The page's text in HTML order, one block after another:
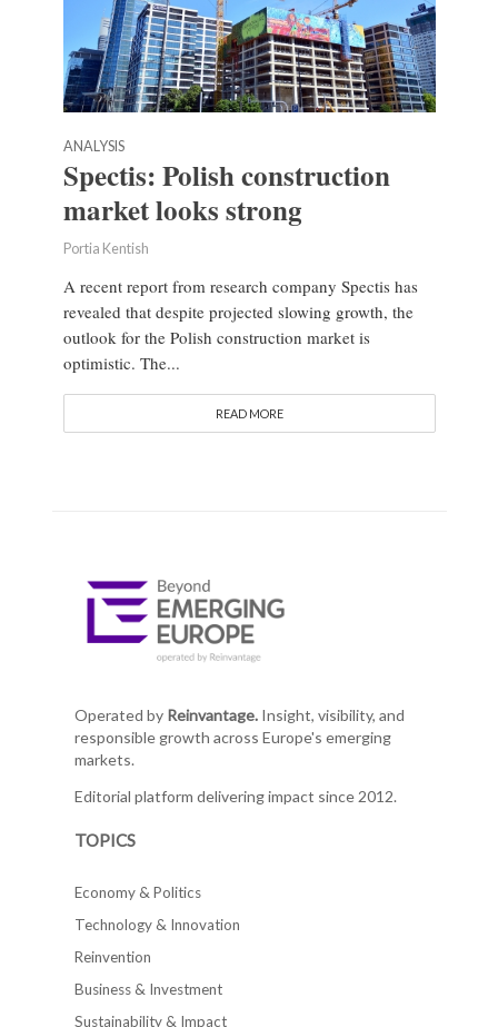
ANALYSIS
Spectis: Polish construction
market looks strong
Portia Kentish
A recent report from research company Spectis has
revealed that despite projected slowing growth, the
outlook for the Polish construction market is
optimistic. The...
READ MORE
Operated by Reinvantage.Insight, visibility, and
responsible growth across Europe's emerging
markets.
Editorial platform delivering impact since 2012.
TOPICS
Economy & Politics
Technology & Innovation
Reinvention
Business & Investment
Sustainability & Impact